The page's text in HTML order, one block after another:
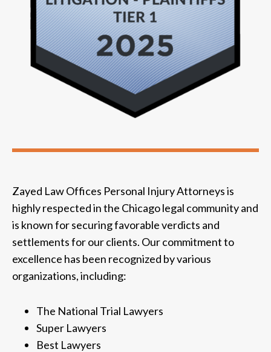
Zayed Law Offices Personal Injury Attorneys is
highly respected in the Chicago legal community and
is known for securing favorable verdicts and
settlements for our clients. Our commitment to
excellence has been recognized by various
organizations, including:
The National Trial Lawyers
Super Lawyers
Best Lawyers